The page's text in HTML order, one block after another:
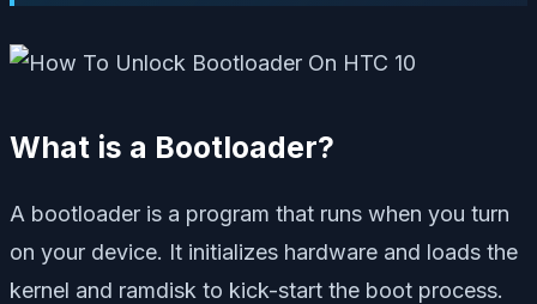
What is a Bootloader?
A bootloader is a program that runs when you turn
on your device. It initializes hardware and loads the
kernel and ramdisk to kick-start the boot process.